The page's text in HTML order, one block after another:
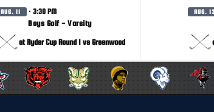
AUG. 11 · 3:30 PM
Boys Golf - Varsity
at Ryder Cup Round 1 vs Greenwood
AUG.